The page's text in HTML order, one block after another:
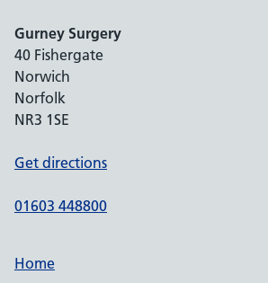
Gurney Surgery
40 Fishergate
Norwich
Norfolk
NR3 1SE
Get directions
01603 448800
Home